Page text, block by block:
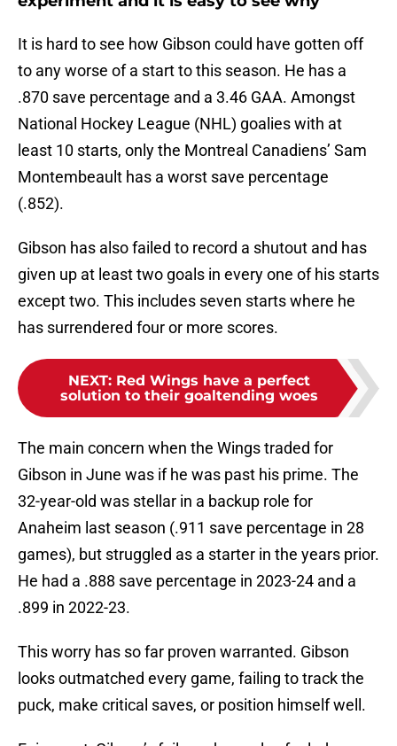
It is hard to see how Gibson could have gotten off
to any worse of a start to this season. He has a
.870 save percentage and a 3.46 GAA. Amongst
National Hockey League (NHL) goalies with at
least 10 starts, only the Montreal Canadiens’ Sam
Montembeault has a worst save percentage
(.852).
Gibson has also failed to record a shutout and has
given up at least two goals in every one of his starts
except two. This includes seven starts where he
has surrendered four or more scores.
NEXT: Red Wings have a perfect
solution to their goaltending woes
The main concern when the Wings traded for
Gibson in June was if he was past his prime. The
32-year-old was stellar in a backup role for
Anaheim last season (.911 save percentage in 28
games), but struggled as a starter in the years prior.
He had a .888 save percentage in 2023-24 and a
.899 in 2022-23.
This worry has so far proven warranted. Gibson
looks outmatched every game, failing to track the
puck, make critical saves, or position himself well.